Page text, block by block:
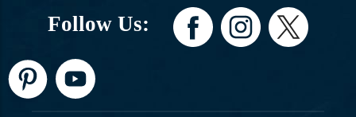
Follow Us: